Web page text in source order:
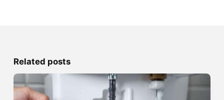
Related posts